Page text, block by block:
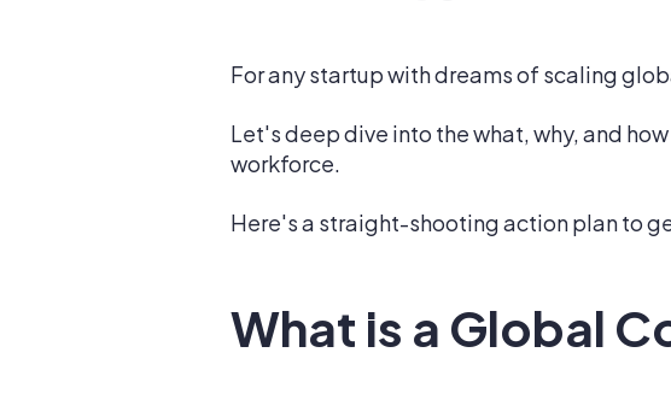
For any startup with dreams of scaling
Let's deep dive into the what, why, and
workforce.
Here's a straight-shooting action plan to
What is a Global